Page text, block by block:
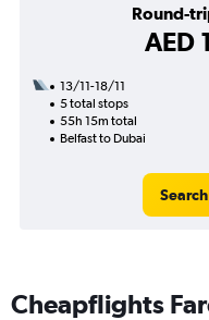
Round-
AED
13/11-18/11
5 total stops
55h 15m total
Belfast to Dubai
Cheapflights